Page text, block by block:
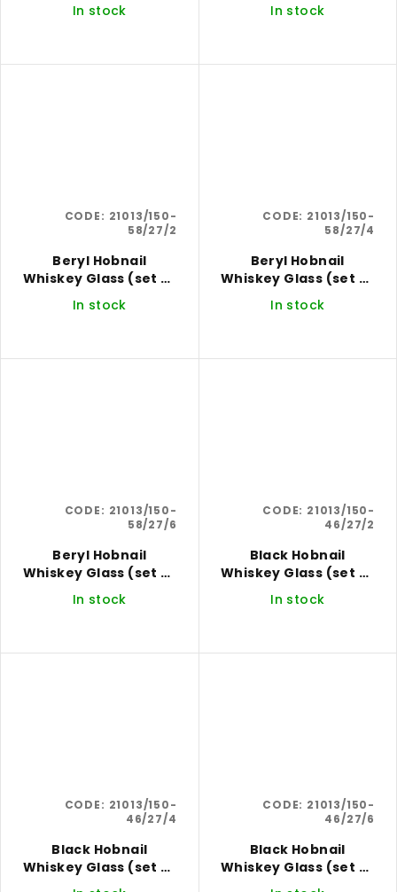
In stock In stock
Beryl Hobnail
Whiskey Glass (set of
In stock
CODE: 21013/150-
58/27/2
Beryl Hobnail
Whiskey Glass (set of
In stock
CODE: 21013/150-
58/27/4
Beryl Hobnail
Whiskey Glass (set of
6)
In stock
CODE: 21013/150-
58/27/6
Black Hobnail
Whiskey Glass (set of
2)
In stock
CODE: 21013/150-
46/27/2
Black Hobnail
Whiskey Glass (set of
4)
CODE: 21013/150-
46/27/4
Black Hobnail
Whiskey Glass (set of
6)
CODE: 21013/150-
46/27/6